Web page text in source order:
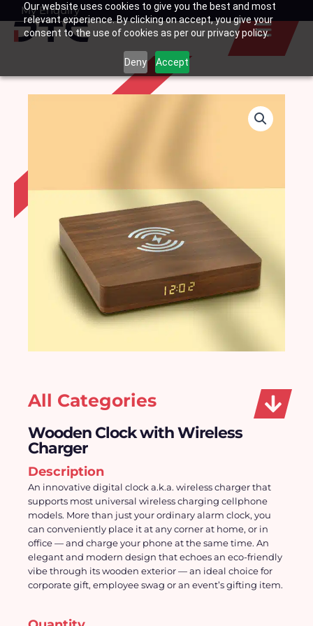
Our website uses cookies to give you the best and most
relevant experience. By clicking on accept, you give your
consent to the use of cookies as per our privacy policy.
Deny Accept
SkipMy Enquiry
Basket
All Categories
Wooden Clock with Wireless
Charger
Description
An innovative digital clock a.k.a. wireless charger that
supports most universal wireless charging cellphone
models. More than just your ordinary alarm clock, you
can conveniently place it at any corner at home, or in
office — and charge your phone at the same time. An
elegant and modern design that echoes an eco-friendly
vibe through its wooden exterior — an ideal choice for
corporate gift, employee swag or an event’s gifting item.